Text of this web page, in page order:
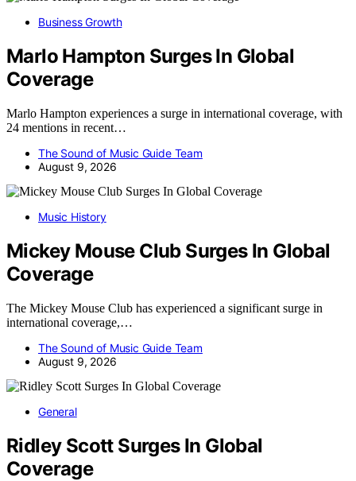
Business Growth
Marlo Hampton Surges In Global
Coverage
Marlo Hampton experiences a surge in international coverage, with
24 mentions in recent…
The Sound of Music Guide Team
August 9, 2026
Music History
Mickey Mouse Club Surges In Global
Coverage
The Mickey Mouse Club has experienced a significant surge in
international coverage,…
The Sound of Music Guide Team
August 9, 2026
General
Ridley Scott Surges In Global
Coverage